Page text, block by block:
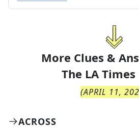
More Clues &
The LA
(APRIL 11,
ACROSS